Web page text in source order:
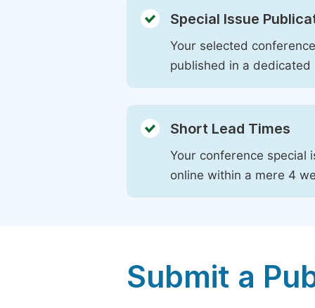
Special Issue
Your selected
published in a dedicated
Short Lead Times
Your conference special
online within a mere 4
Submit a